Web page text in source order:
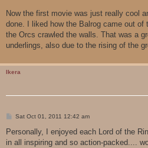
Now the first movie was just really cool
done. I liked how the Balrog came out of
the Orcs crawled the walls. That was a
underlings, also due to the rising of the
Ikera
P
s
Sat Oct 01, 2011 12:42 am
Personally, I enjoyed each Lord of the
in all inspiring and so action-packed....